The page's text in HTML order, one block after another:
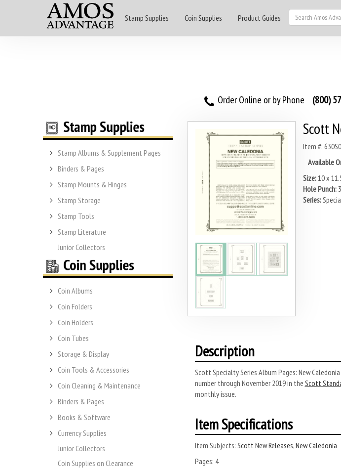
Stamp Supplies Coin Supplies Product Guides
Order Online or by Phone (800)
Stamp Albums & Supplement Pages
Binders & Pages
Stamp Mounts & Hinges
Stamp Storage
Stamp Tools
Stamp Literature
Junior Collectors
Coin Albums
Coin Folders
Coin Holders
Coin Tubes
Storage & Display
Coin Tools & Accessories
Coin Cleaning & Maintenance
Binders & Pages
Books & Software
Currency Supplies
Junior Collectors
Coin Supplies on Clearance
Scott
Item #:
Available
Size:10 x
Hole Punch:
Series:
Description
Scott Specialty Series Album Pages: New
number through November 2019 in the Scott
monthly issue.
Item Specifications
Item Subjects: Scott New Releases,New Caledonia
Pages: 4